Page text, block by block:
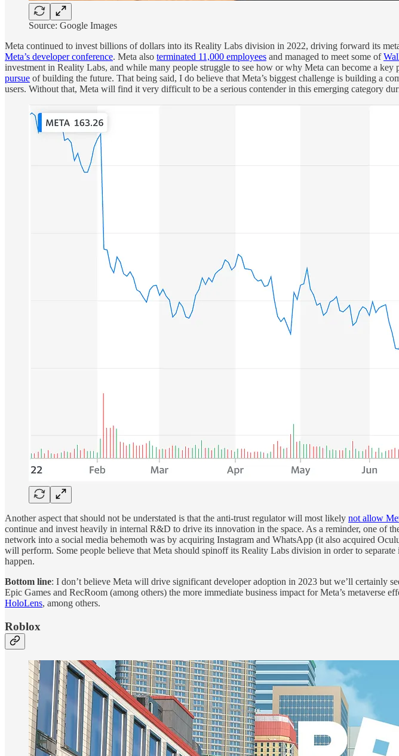
Source: Google Images
Meta continued to invest billions of dollars into its Reality Labs division in 2022, driving forward its
Meta’s developer conference. Meta also terminated 11,000 employees and managed to meet some of
investment in Reality Labs, and while many people struggle to see how or why Meta can become a
pursue of building the future. That being said, I do believe that Meta’s biggest challenge is building a
users. Without that, Meta will find it very difficult to be a serious contender in this emerging category
Another aspect that should not be understated is that the anti-trust regulator will most likely not allow
continue and invest heavily in internal R&D to drive its innovation in the space. As a reminder, one of
network into a social media behemoth was by acquiring Instagram and WhatsApp (it also acquired
will perform. Some people believe that Meta should spinoff its Reality Labs division in order to
happen.
Bottom line: I don’t believe Meta will drive significant developer adoption in 2023 but we’ll certainly
Epic Games and RecRoom (among others) the more immediate business impact for Meta’s metaverse
HoloLens, among others.
Roblox